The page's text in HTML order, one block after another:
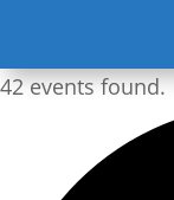
42 events found.